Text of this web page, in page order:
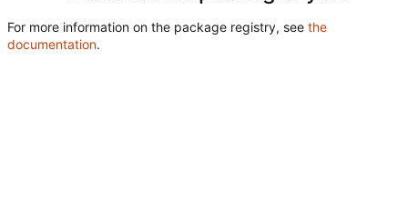
For more information on the package registry, see the
documentation.